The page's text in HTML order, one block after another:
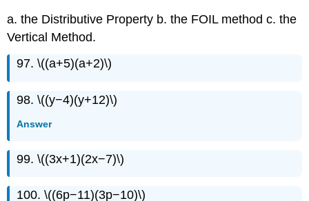
a. the Distributive Property b. the FOIL method c. the
Vertical Method.
97. \((a+5)(a+2)\)
98. \((y−4)(y+12)\)
Answer
99. \((3x+1)(2x−7)\)
100. \((6p−11)(3p−10)\)